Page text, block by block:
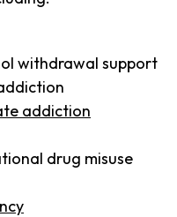
withdrawal support
addiction
drug misuse